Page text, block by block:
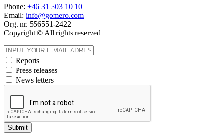
Phone: +46 31 303 10 10
Email: info@gomero.com
Org. nr. 556551-2422
Copyright © All rights reserved.
Reports
Press releases
News letters
Submit